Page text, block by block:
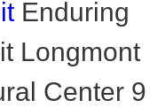
Enduring
Longmont
Center 9